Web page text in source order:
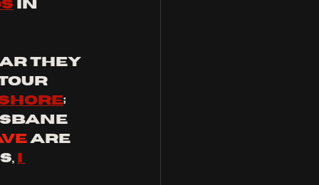
in
they
tour
;
are